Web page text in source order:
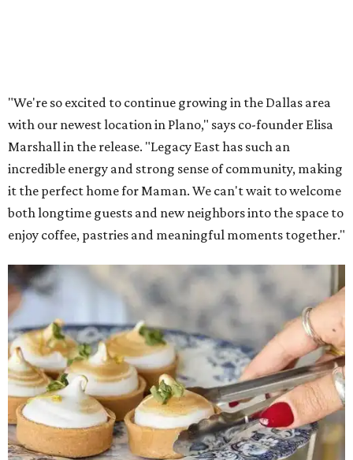
Lemon meringue tarts from Maman. Photo courtesy of Maman
The company also sells coffee, tea, matcha, merchandise,
and its cookbook, Maman: The Cookbook, All Day Recipes to
Warm Your Heart, and continues its collaboration with
Martha Stewart through limited-time menu items and
retail products.
Doors opened at 8 am August 7. To celebrate the opening,
the first 100 customers who make a purchase will receive a
complimentary tote bag and chocolate chip cookie. From
1-3 pm, the first 50 customers who spend $15 or more can
receive a complimentary croissant charm at an on-site
charm bar hosted by Charmed Haven.
Regular hours are 7:30 am-6 pm Monday-Friday and 8
am-6 pm Saturday-Sunday, with the kitchen closing daily